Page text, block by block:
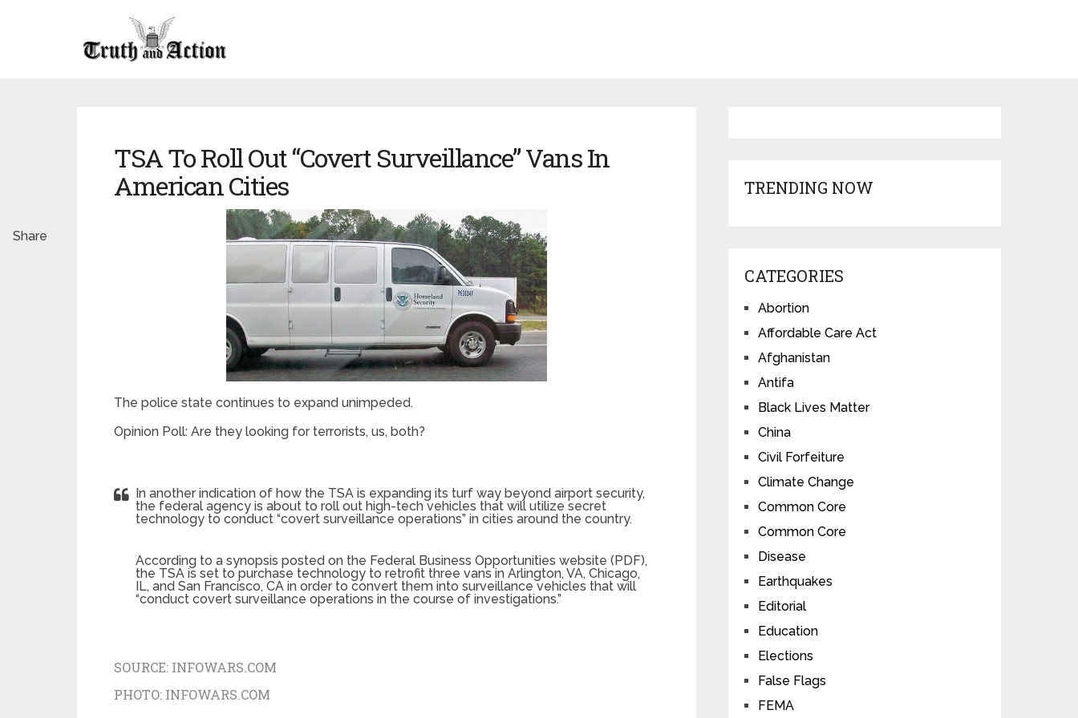
TSA To Roll Out “Covert Surveillance” Vans In
American Cities
The police state continues to expand unimpeded.
Opinion Poll: Are they looking for terrorists, us, both?
In another indication of how the TSA is expanding its turf way beyond airport security,
the federal agency is about to roll out high-tech vehicles that will utilize secret
technology to conduct “covert surveillance operations” in cities around the country.
According to a synopsis posted on the Federal Business Opportunities website (PDF),
the TSA is set to purchase technology to retrofit three vans in Arlington, VA, Chicago,
IL, and San Francisco, CA in order to convert them into surveillance vehicles that will
“conduct covert surveillance operations in the course of investigations.”
SOURCE: INFOWARS.COM
PHOTO: INFOWARS.COM
Share
TRENDING NOW
CATEGORIES
Abortion
Affordable Care Act
Afghanistan
Antifa
Black Lives Matter
China
Civil Forfeiture
Climate Change
Common Core
Common Core
Disease
Earthquakes
Editorial
Education
Elections
False Flags
FEMA